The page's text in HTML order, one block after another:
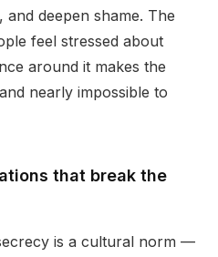
deepen shame. The
feel stressed about
around it makes the
nearly impossible to
that break the
is a cultural norm —